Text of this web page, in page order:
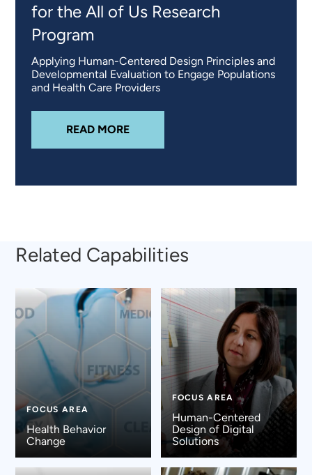
for the All of Us Research
Program
Applying Human-Centered Design Principles and
Developmental Evaluation to Engage Populations
and Health Care Providers
READ MOREABOUT
Related Capabilities
FOCUS AREA
Health Behavior
Change
FOCUS AREA
Human-Centered
Design of Digital
Solutions